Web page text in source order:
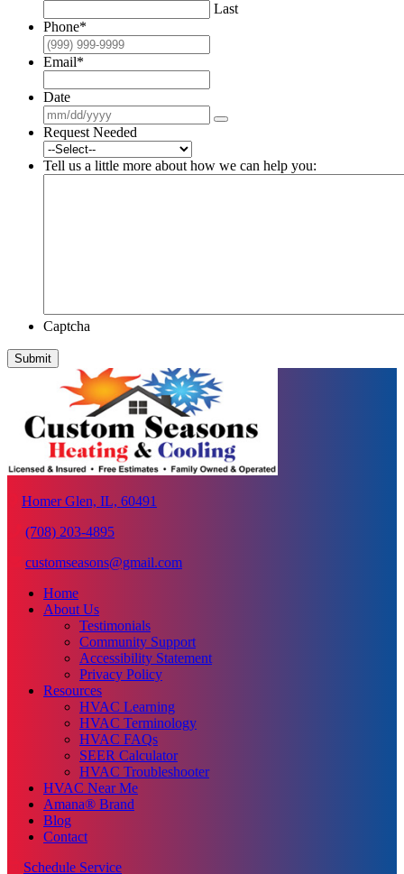
Last
Phone*
Email*
Date
Request Needed
Tell us a little more about how we can help you:
Captcha
Submit
Homer Glen, IL, 60491
(708) 203-4895
customseasons@gmail.com
Home
About Us
Testimonials
Community Support
Accessibility Statement
Privacy Policy
Resources
HVAC Learning
HVAC Terminology
HVAC FAQs
SEER Calculator
HVAC Troubleshooter
HVAC Near Me
Amana® Brand
Blog
Contact
Schedule Service